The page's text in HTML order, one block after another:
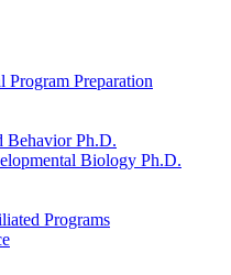
Program Preparation
Behavior Ph.D.
Biology Ph.D.
Programs